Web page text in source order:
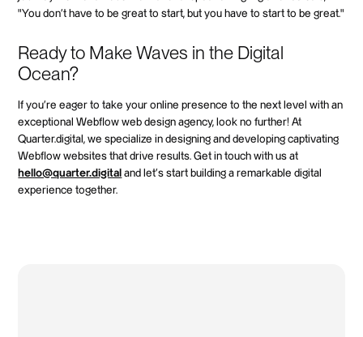
"You don't have to be great to start, but you have to start to be great."
Ready to Make Waves in the Digital
Ocean?
If you're eager to take your online presence to the next level with an
exceptional Webflow web design agency, look no further! At
Quarter.digital, we specialize in designing and developing captivating
Webflow websites that drive results. Get in touch with us at
hello@quarter.digital and let's start building a remarkable digital
experience together.